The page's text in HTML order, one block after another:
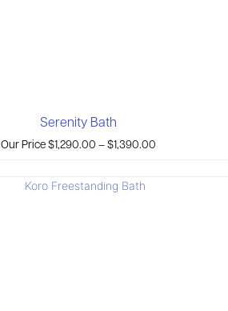
Serenity Bath
Our Price $ 1,290.00 – $ 1,390.00